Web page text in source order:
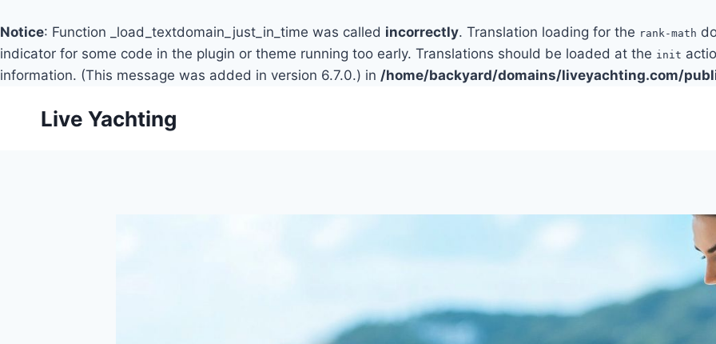
Notice: Function _load_textdomain_just_in_time was called incorrectly. Translation loading for the rank-math
indicator for some code in the plugin or theme running too early. Translations should be loaded at the init
information. (This message was added in version 6.7.0.) in /home/backyard/domains/liveyachting.com/
Live Yachting